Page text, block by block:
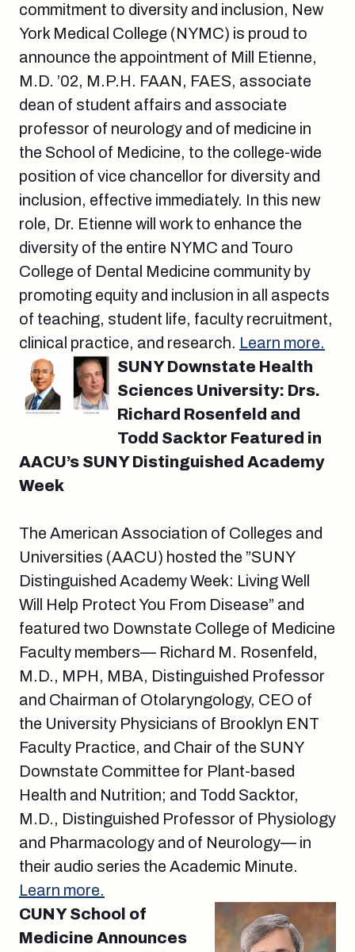
commitment to diversity and inclusion, New
York Medical College (NYMC) is proud to
announce the appointment of Mill Etienne,
M.D. ’02, M.P.H. FAAN, FAES, associate
dean of student affairs and associate
professor of neurology and of medicine in
the School of Medicine, to the college-wide
position of vice chancellor for diversity and
inclusion, effective immediately. In this new
role, Dr. Etienne will work to enhance the
diversity of the entire NYMC and Touro
College of Dental Medicine community by
promoting equity and inclusion in all aspects
of teaching, student life, faculty recruitment,
clinical practice, and research. Learn more.
SUNY Downstate Health
Sciences University: Drs.
Richard Rosenfeld and
Todd Sacktor Featured in
AACU’s SUNY Distinguished Academy
Week
The American Association of Colleges and
Universities (AACU) hosted the ”SUNY
Distinguished Academy Week: Living Well
Will Help Protect You From Disease” and
featured two Downstate College of Medicine
Faculty members— Richard M. Rosenfeld,
M.D., MPH, MBA, Distinguished Professor
and Chairman of Otolaryngology, CEO of
the University Physicians of Brooklyn ENT
Faculty Practice, and Chair of the SUNY
Downstate Committee for Plant-based
Health and Nutrition; and Todd Sacktor,
M.D., Distinguished Professor of Physiology
and Pharmacology and of Neurology— in
their audio series the Academic Minute.
Learn more.
CUNY School of
Medicine Announces